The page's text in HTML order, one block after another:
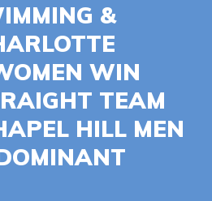
&
WIN
TEAM
HILL MEN